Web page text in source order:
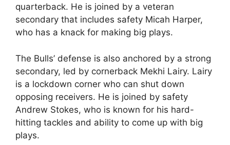
quarterback. He is joined by a veteran
secondary that includes safety Micah Harper,
who has a knack for making big plays.
The Bulls’ defense is also anchored by a strong
secondary, led by cornerback Mekhi Lairy. Lairy
is a lockdown corner who can shut down
opposing receivers. He is joined by safety
Andrew Stokes, who is known for his hard-
hitting tackles and ability to come up with big
plays.